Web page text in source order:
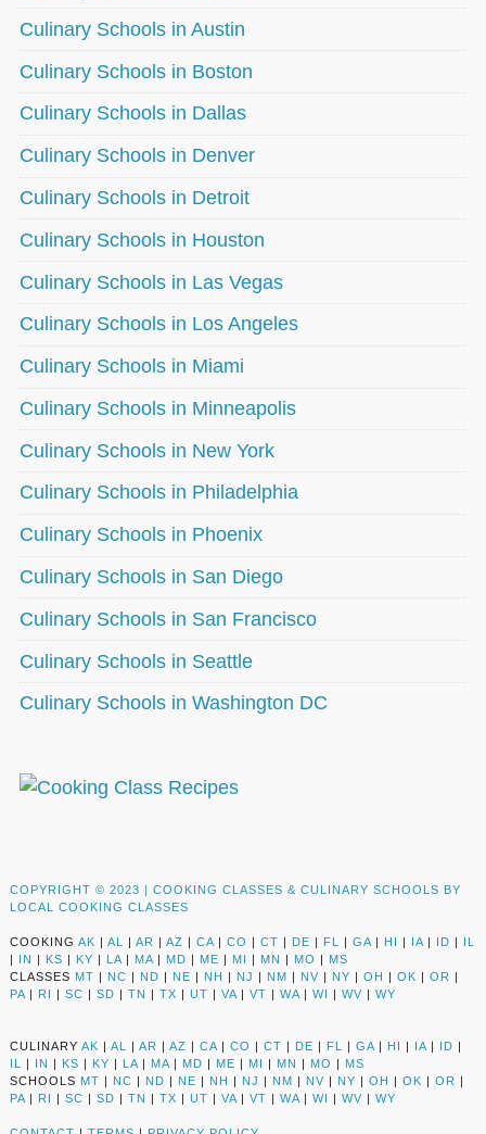
Culinary Schools in Austin
Culinary Schools in Boston
Culinary Schools in Dallas
Culinary Schools in Denver
Culinary Schools in Detroit
Culinary Schools in Houston
Culinary Schools in Las Vegas
Culinary Schools in Los Angeles
Culinary Schools in Miami
Culinary Schools in Minneapolis
Culinary Schools in New York
Culinary Schools in Philadelphia
Culinary Schools in Phoenix
Culinary Schools in San Diego
Culinary Schools in San Francisco
Culinary Schools in Seattle
Culinary Schools in Washington DC
COPYRIGHT © 2023 | COOKING CLASSES & CULINARY SCHOOLS BY
LOCAL COOKING CLASSES
COOKING AK | AL | AR | AZ | CA | CO | CT | DE | FL | GA | HI | IA | ID | IL
| IN | KS | KY | LA | MA | MD | ME | MI | MN | MO | MS
CLASSES MT | NC | ND | NE | NH | NJ | NM | NV | NY | OH | OK | OR |
PA | RI | SC | SD | TN | TX | UT | VA | VT | WA | WI | WV | WY
CULINARY AK | AL | AR | AZ | CA | CO | CT | DE | FL | GA | HI | IA | ID |
IL
| IN | KS | KY | LA | MA | MD | ME | MI | MN | MO | MS
SCHOOLS MT | NC | ND | NE | NH | NJ | NM | NV | NY | OH | OK | OR |
PA | RI | SC | SD | TN | TX | UT | VA | VT | WA | WI | WV | WY